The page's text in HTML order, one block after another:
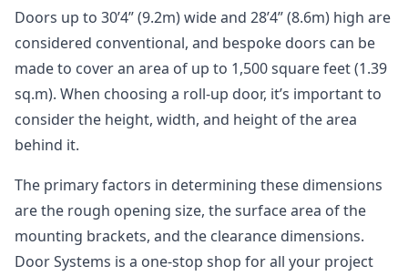
Doors up to 30’4” (9.2m) wide and 28’4” (8.6m) high are
considered conventional, and bespoke doors can be
made to cover an area of up to 1,500 square feet (1.39
sq.m). When choosing a roll-up door, it’s important to
consider the height, width, and height of the area
behind it.
The primary factors in determining these dimensions
are the rough opening size, the surface area of the
mounting brackets, and the clearance dimensions.
Door Systems is a one-stop shop for all your project